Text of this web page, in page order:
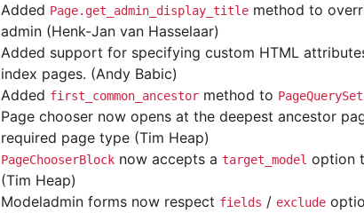
Added Page.get_admin_display_title method to
admin (Henk-Jan van Hasselaar)
Added support for specifying custom HTML
index pages. (Andy Babic)
Added first_common_ancestor method to PageQuerySet
Page chooser now opens at the deepest ancestor
required page type (Tim Heap)
PageChooserBlock now accepts a target_model option
(Tim Heap)
Modeladmin forms now respect fields / exclude